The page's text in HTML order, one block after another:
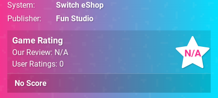
System
Switch eShop
Publisher
Fun Studio
N/A
Game Rating
Our Review: N/A
User Ratings: 0
No Score